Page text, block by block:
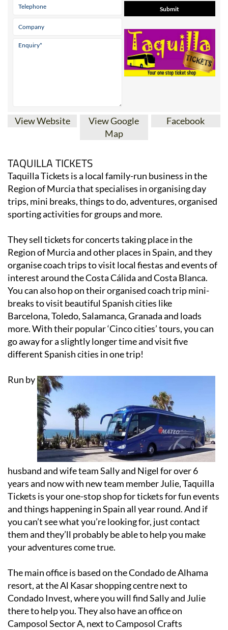
View Google
Map
Taquilla Tickets is a local family-run business in the
Region of Murcia that specialises in organising day
trips, mini breaks, things to do, adventures, organised
sporting activities for groups and more.
They sell tickets for concerts taking place in the
Region of Murcia and other places in Spain, and they
organise coach trips to visit local fiestas and events of
interest around the Costa Cálida and Costa Blanca.
You can also hop on their organised coach trip mini-
breaks to visit beautiful Spanish cities like
Barcelona, Toledo, Salamanca, Granada and loads
more. With their popular ‘Cinco cities’ tours, you can
go away for a slightly longer time and visit five
different Spanish cities in one trip!
husband and wife team Sally and Nigel for over 6
years and now with new team member Julie, Taquilla
Tickets is your one-stop shop for tickets for fun events
and things happening in Spain all year round. And if
you can’t see what you’re looking for, just contact
them and they’ll probably be able to help you make
your adventures come true.
The main office is based on the Condado de Alhama
resort, at the Al Kasar shopping centre next to
Condado Invest, where you will find Sally and Julie
there to help you. They also have an office on
Camposol Sector A, next to Camposol Crafts
(Formally the Bank/Blue med office).